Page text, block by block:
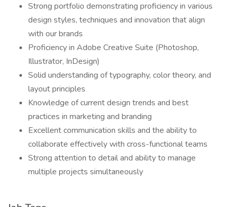
Strong portfolio demonstrating proficiency in various
design styles, techniques and innovation that align
with our brands
Proficiency in Adobe Creative Suite (Photoshop,
Illustrator, InDesign)
Solid understanding of typography, color theory, and
layout principles
Knowledge of current design trends and best
practices in marketing and branding
Excellent communication skills and the ability to
collaborate effectively with cross-functional teams
Strong attention to detail and ability to manage
multiple projects simultaneously